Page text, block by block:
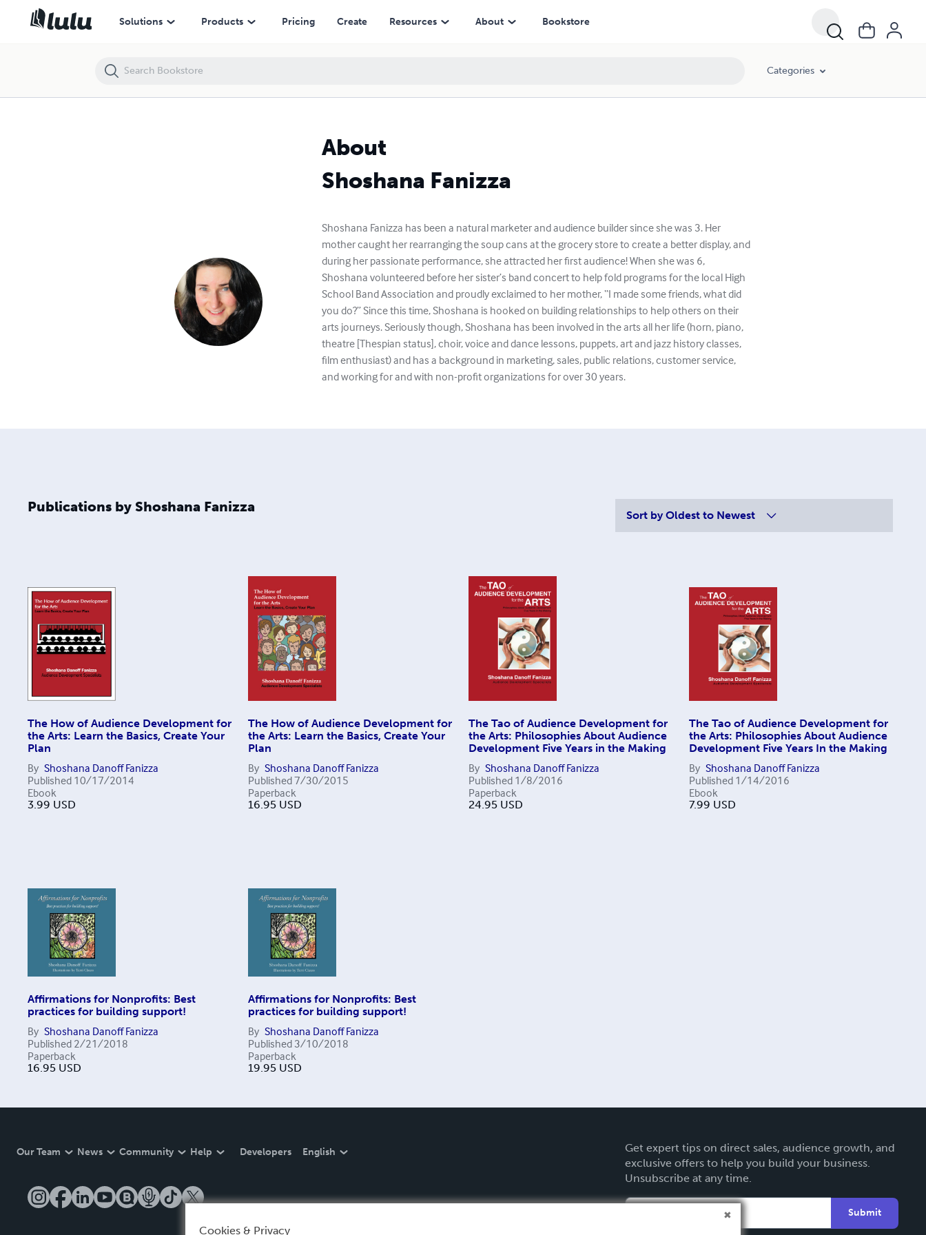
Solutions Products Pricing Create Resources About Bookstore
Categories
About
Shoshana Fanizza
Shoshana Fanizza has been a natural marketer and audience builder since she was 3. Her
mother caught her rearranging the soup cans at the grocery store to create a better display, and
during her passionate performance, she attracted her first audience! When she was 6,
Shoshana volunteered before her sister’s band concert to help fold programs for the local High
School Band Association and proudly exclaimed to her mother, “I made some friends, what did
you do?” Since this time, Shoshana is hooked on building relationships to help others on their
arts journeys. Seriously though, Shoshana has been involved in the arts all her life (horn, piano,
theatre [Thespian status], choir, voice and dance lessons, puppets, art and jazz history classes,
film enthusiast) and has a background in marketing, sales, public relations, customer service,
and working for and with non-profit organizations for over 30 years.
Publications by Shoshana Fanizza
Sort by Oldest to Newest
The How of Audience Development for
the Arts: Learn the Basics, Create Your
Plan
By Shoshana Danoff Fanizza
Published 10/17/2014
Ebook
3.99 USD
The How of Audience Development for
the Arts: Learn the Basics, Create Your
Plan
By Shoshana Danoff Fanizza
Published7/30/2015
Paperback
16.95 USD
The Tao of Audience Development for
the Arts: Philosophies About Audience
Development Five Years in the Making
By Shoshana Danoff Fanizza
Published 1/8/2016
Paperback
24.95 USD
The Tao of Audience Development for
the Arts: Philosophies About Audience
Development Five Years In the Making
By Shoshana Danoff Fanizza
Published 1/14/2016
Ebook
7.99 USD
Affirmations for Nonprofits: Best
practices for building support!
By Shoshana Danoff Fanizza
Published 2/21/2018
Paperback
16.95 USD
Affirmations for Nonprofits: Best
practices for building support!
By Shoshana Danoff Fanizza
Published 3/10/2018
Paperback
19.95 USD
Our Team News Community Help Developers English
Get expert tips on direct sales, audience growth, and
exclusive offers to help you build your business.
Unsubscribe at any time.
Submit
Cookies & Privacy